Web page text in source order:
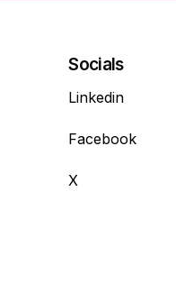
Socials
Linkedin
Facebook
X